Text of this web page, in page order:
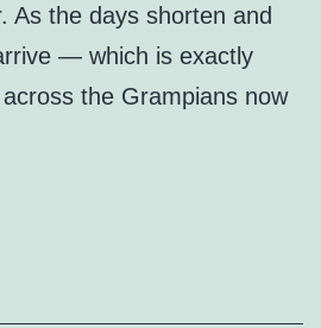
As the days shorten and
— which is exactly
the Grampians now